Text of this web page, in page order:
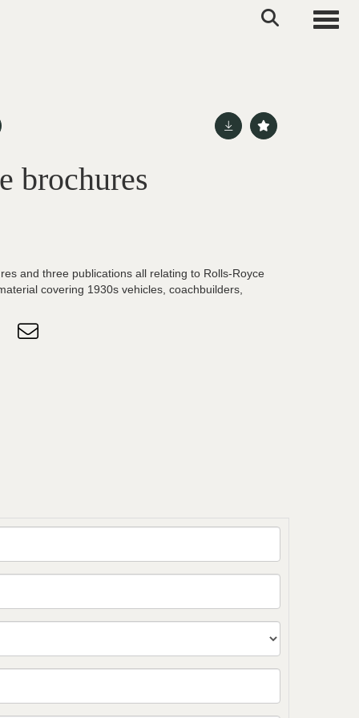
brochures
and three publications all relating to Rolls-Royce
covering 1930s vehicles, coachbuilders,